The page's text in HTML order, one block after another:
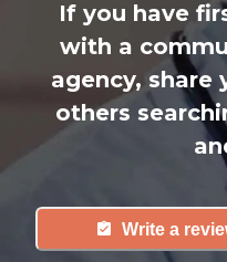
If you have
with a
agency, share
others
Write a